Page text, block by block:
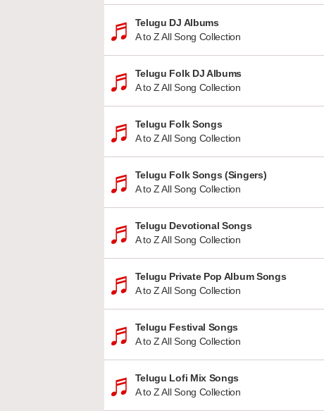
Telugu DJ Albums
A to Z All Song Collection
Telugu Folk DJ Albums
A to Z All Song Collection
Telugu Folk Songs
A to Z All Song Collection
Telugu Folk Songs (Singers)
A to Z All Song Collection
Telugu Devotional Songs
A to Z All Song Collection
Telugu Private Pop Album Songs
A to Z All Song Collection
Telugu Festival Songs
A to Z All Song Collection
Telugu Lofi Mix Songs
A to Z All Song Collection